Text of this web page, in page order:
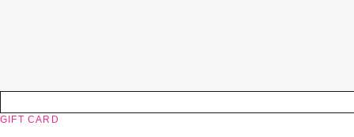
GIFT CARD